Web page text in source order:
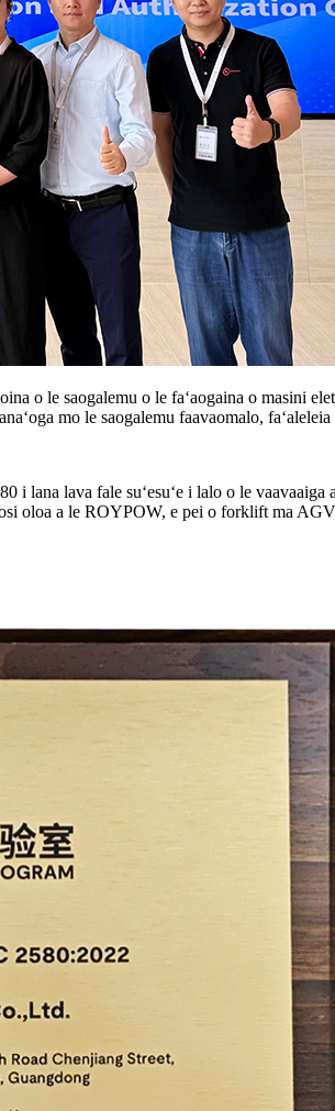
o le saogalemu o le faʻaogaina o masini
mo le saogalemu faavaomalo,
lana lava fale suʻesuʻe i lalo o le vaavaaiga
oloa a le ROYPOW, e pei o forklift ma